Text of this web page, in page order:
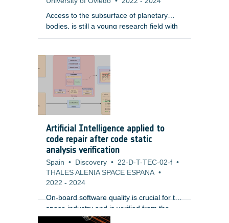
Access to the subsurface of planetary
bodies, is still a young research field with
only limited experiences demonstrated by
access will enable scientific understanding
of the planetary bodies and can potentially
be essential for habitability. In this context,
it is vital to provide communication links
with above-ground stations or relay
satellites. A wireless communication link
appears to be the most attractive solution
because of its higher flexibility compared
to wired networks.
Artificial Intelligence applied to
code repair after code static
analysis verification
Spain • Discovery • 22-D-T-TEC-02-f •
THALES ALENIA SPACE ESPANA •
2022 - 2024
On-board software quality is crucial for the
space industry and is verified from the
early stages of development. One of the